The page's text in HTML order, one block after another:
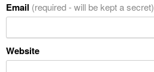
Email (required - will be kept a secret)
Website